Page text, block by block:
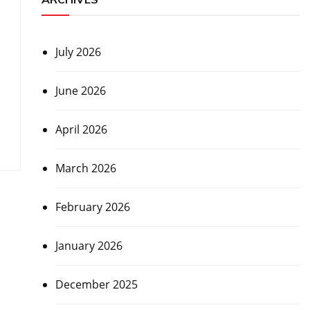
July 2026
June 2026
April 2026
March 2026
February 2026
January 2026
December 2025